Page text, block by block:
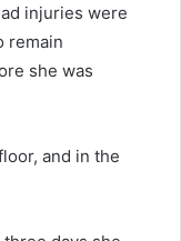
injuries were
remain
she was
and in the